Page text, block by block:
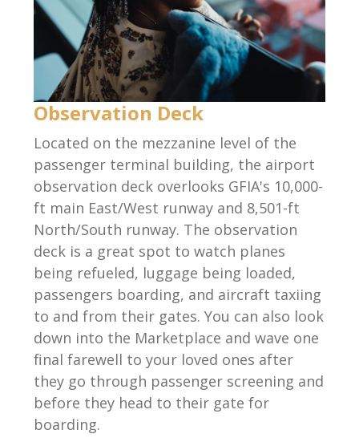
Observation Deck
Located on the mezzanine level of the
passenger terminal building, the airport
observation deck overlooks GFIA's 10,000-
ft main East/West runway and 8,501-ft
North/South runway. The observation
deck is a great spot to watch planes
being refueled, luggage being loaded,
passengers boarding, and aircraft taxiing
to and from their gates. You can also look
down into the Marketplace and wave one
final farewell to your loved ones after
they go through passenger screening and
before they head to their gate for
boarding.